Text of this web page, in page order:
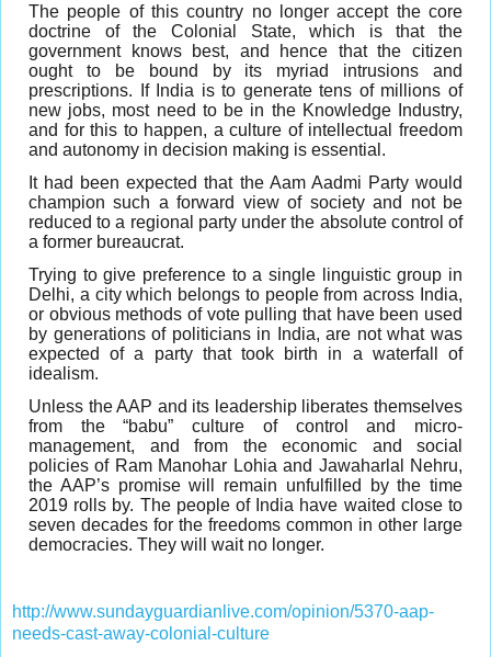
The people of this country no longer accept the core
doctrine of the Colonial State, which is that the
government knows best, and hence that the citizen
ought to be bound by its myriad intrusions and
prescriptions. If India is to generate tens of millions of
new jobs, most need to be in the Knowledge Industry,
and for this to happen, a culture of intellectual freedom
and autonomy in decision making is essential.
It had been expected that the Aam Aadmi Party would
champion such a forward view of society and not be
reduced to a regional party under the absolute control of
a former bureaucrat.
Trying to give preference to a single linguistic group in
Delhi, a city which belongs to people from across India,
or obvious methods of vote pulling that have been used
by generations of politicians in India, are not what was
expected of a party that took birth in a waterfall of
idealism.
Unless the AAP and its leadership liberates themselves
from the “babu” culture of control and micro-
management, and from the economic and social
policies of Ram Manohar Lohia and Jawaharlal Nehru,
the AAP’s promise will remain unfulfilled by the time
2019 rolls by. The people of India have waited close to
seven decades for the freedoms common in other large
democracies. They will wait no longer.
http://www.sundayguardianlive.com/opinion/5370-aap-
needs-cast-away-colonial-culture